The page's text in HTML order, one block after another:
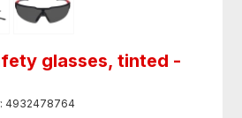
glasses, tinted -
4932478764